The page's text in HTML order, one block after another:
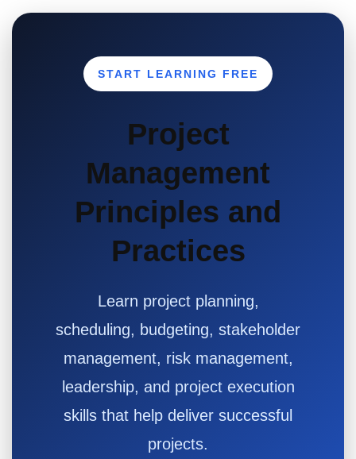
START LEARNING FREE
Project
Management
Principles and
Practices
Learn project planning,
scheduling, budgeting, stakeholder
management, risk management,
leadership, and project execution
skills that help deliver successful
projects.